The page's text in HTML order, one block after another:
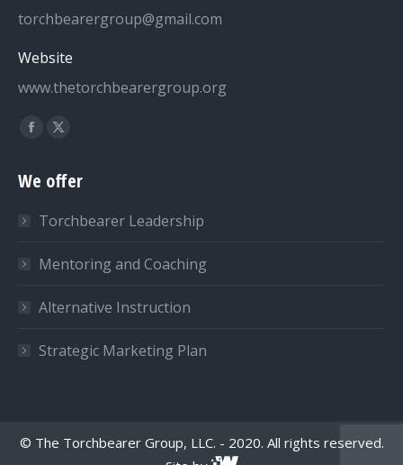
torchbearergroup@gmail.com
Website
www.thetorchbearergroup.org
Find us on:
Facebook
opens
new
window
X
opens
new
window
We offer
Torchbearer Leadership
Mentoring and Coaching
Alternative Instruction
Strategic Marketing Plan
© The Torchbearer Group, LLC. - 2020. All rights reserved.